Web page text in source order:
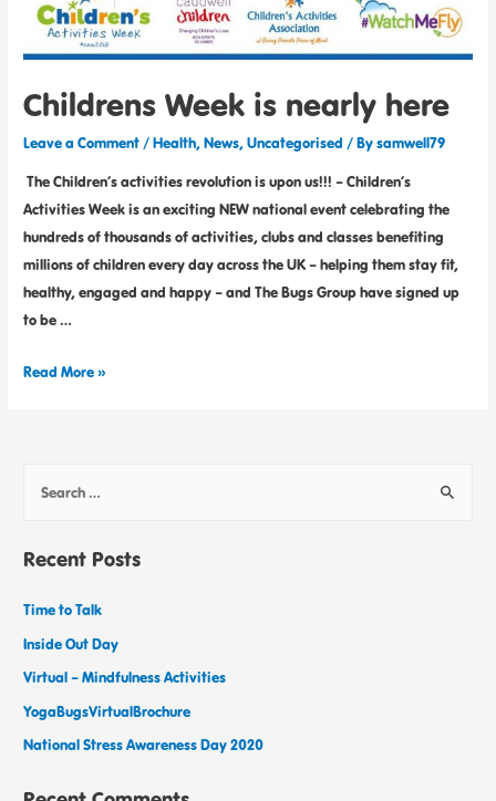
Childrens Week is nearly here
Leave a Comment/Health,News,Uncategorised / Bysamwell79
The Children’s activities revolution is upon us!!! – Children’s
Activities Week is an exciting NEW national event celebrating the
hundreds of thousands of activities, clubs and classes benefiting
millions of children every day across the UK – helping them stay fit,
healthy, engaged and happy – and The Bugs Group have signed up
to be …
Read More »
Recent Posts
Time to Talk
Inside Out Day
Virtual – Mindfulness Activities
YogaBugsVirtualBrochure
National Stress Awareness Day 2020